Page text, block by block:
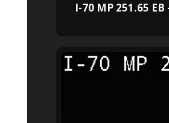
I-70 MP 251.65